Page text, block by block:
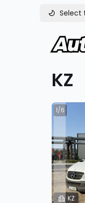
Select
KZ
KZ
1/6